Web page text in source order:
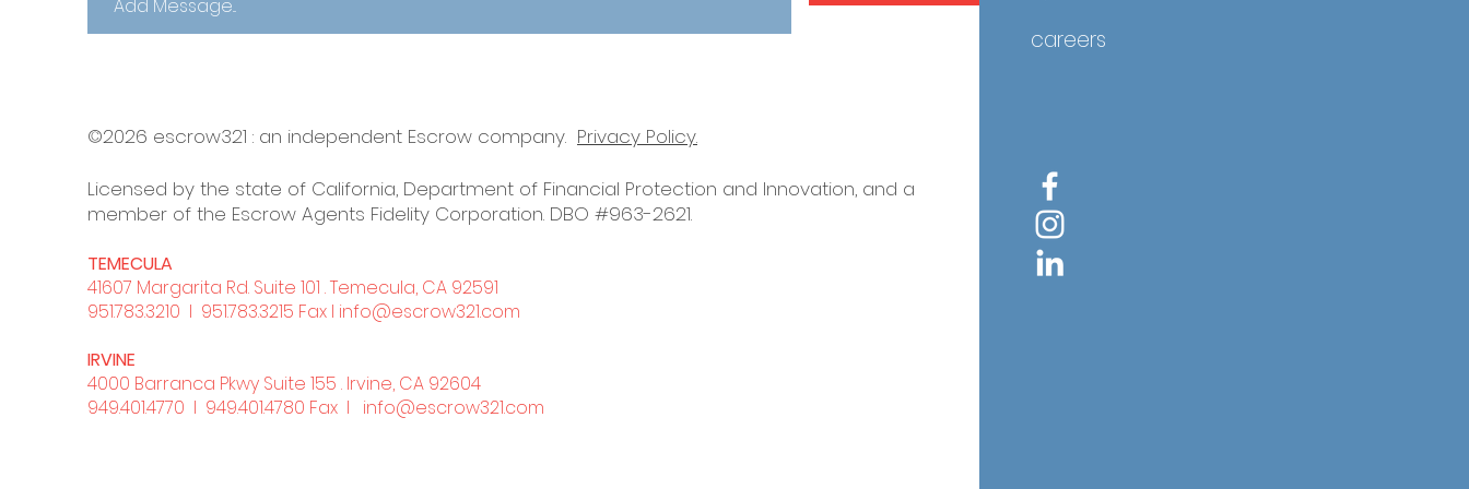
©2026 escrow321 : an independent Escrow company. Privacy Policy.
Licensed by the state of California, Department of Financial Protection and Innovation, and a
member of the Escrow Agents Fidelity Corporation. DBO #963-2621.
TEMECULA
41607 Margarita Rd. Suite 101 . Temecula, CA 92591
951.783.3210 l 951.783.3215 Fax l info@escrow321.com
IRVINE
4000 Barranca Pkwy Suite 155 . Irvine, CA 92604
949.401.4770 l 949.401.4780 Fax l info@escrow321.com
careers